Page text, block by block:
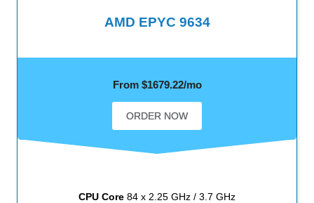
AMD EPYC 9634
CPU Core 84 x 2.25 GHz / 3.7 GHz
From $1679.22/mo
ORDER NOW